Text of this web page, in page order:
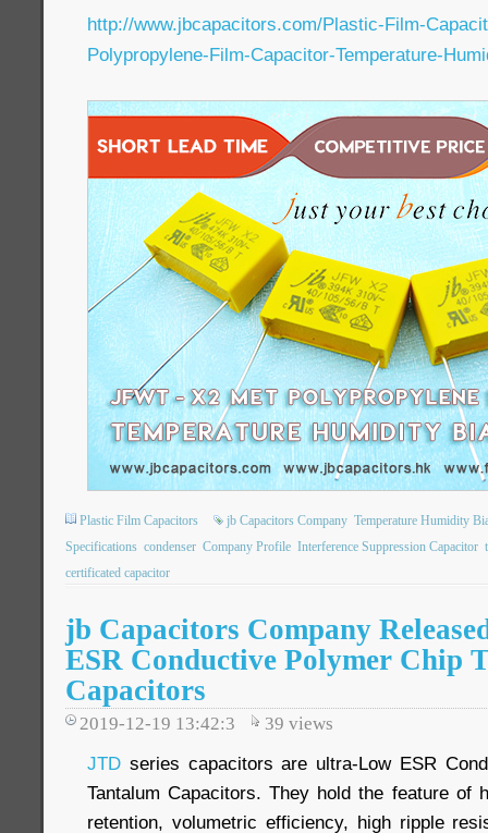
http://www.jbcapacitors.com/Plastic-Film-
Polypropylene-Film-Capacitor-Temperature-
Plastic Film Capacitors jb Capacitors Company Temperature Humidity
Specifications condenser Company Profile Interference Suppression Capacitor
certificated capacitor
jb Capacitors Company
ESR Conductive Polymer Chip
Capacitors
2019-12-19 13:42:3 39 views
JTD series capacitors are ultra-Low ESR
Tantalum Capacitors. They hold the feature of
retention, volumetric efficiency, high ripple